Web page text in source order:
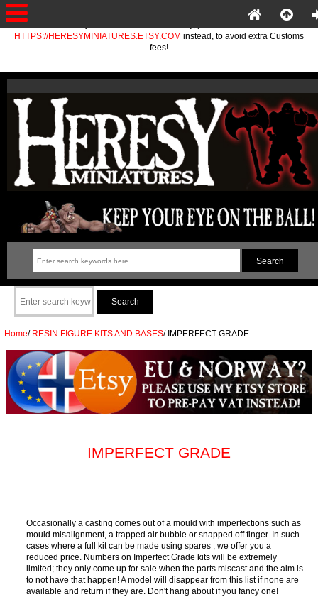
HTTPS://HERESYMINIATURES.ETSY.COM instead, to avoid extra Customs
fees!
Home/ RESIN FIGURE KITS AND BASES/IMPERFECT GRADE
IMPERFECT GRADE
Occasionally a casting comes out of a mould with imperfections such as
mould misalignment, a trapped air bubble or snapped off finger. In such
cases where a full kit can be made using spares , we offer you a
reduced price. Numbers on Imperfect Grade kits will be extremely
limited; they only come up for sale when the parts miscast and the aim is
to not have that happen! A model will disappear from this list if none are
available and return if they are. Don't hang about if you fancy one!